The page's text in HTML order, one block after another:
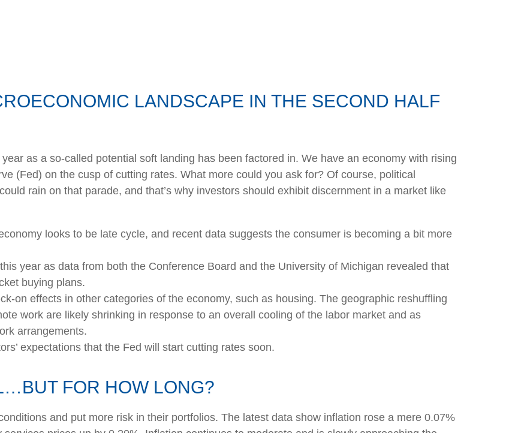
LANDSCAPE IN THE SECOND HALF
as a so-called potential soft landing has been factored in. We have an economy with rising
(Fed) on the cusp of cutting rates. What more could you ask for? Of course, political
rain on that parade, and that’s why investors should exhibit discernment in a market like
looks to be late cycle, and recent data suggests the consumer is becoming a bit more
year as data from both the Conference Board and the University of Michigan revealed that
buying plans.
on effects in other categories of the economy, such as housing. The geographic reshuffling
work are likely shrinking in response to an overall cooling of the labor market and as
arrangements.
expectations that the Fed will start cutting rates soon.
FOR HOW LONG?
and put more risk in their portfolios. The latest data show inflation rose a mere 0.07%